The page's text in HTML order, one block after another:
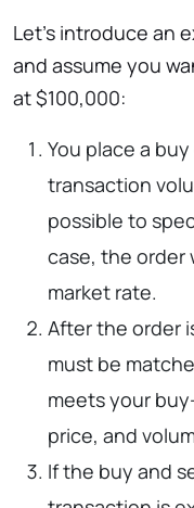
Let’s introduce an
and assume you
at $100,000:
You place a
transaction
possible to
case, the order
market rate.
After the order
must be
meets your
price, and
If the buy and